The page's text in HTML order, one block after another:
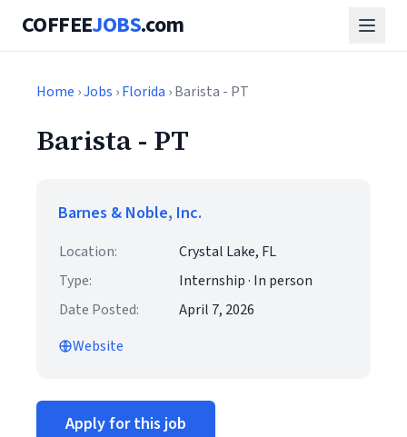
COFFEEJOBS.com
Home ›Jobs ›Florida › Barista - PT
Barista - PT
Barnes & Noble, Inc.
Location:
Crystal Lake, FL
Type:
Internship · In person
Date Posted:
April 7, 2026
Website
Apply for this job